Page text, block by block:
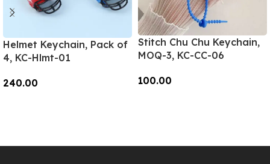
Helmet Keychain, Pack of
4, KC-Hlmt-01
240.00
Stitch Chu Chu Keychain,
MOQ-3, KC-CC-06
100.00